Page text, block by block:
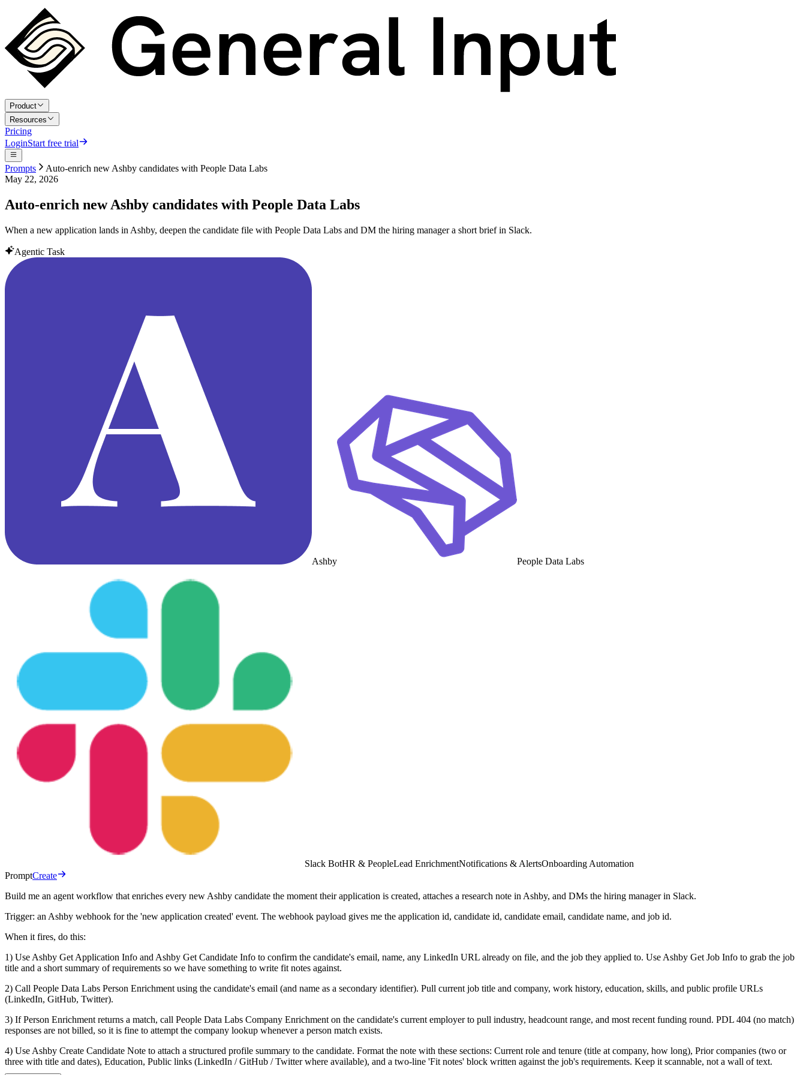
Product
Resources
Pricing
LoginStart free trial
Prompts
Auto-enrich new Ashby candidates with People Data Labs
May 22, 2026
Auto-enrich new Ashby candidates with People Data Labs
When a new application lands in Ashby, deepen the candidate file with People Data Labs and DM the hiring manager a short brief in Slack.
Agentic Task
Ashby People Data Labs
Slack BotHR & PeopleLead EnrichmentNotifications & AlertsOnboarding Automation
PromptCreate
Build me an agent workflow that enriches every new Ashby candidate the moment their application is created, attaches a research note in Ashby, and DMs the hiring manager in Slack.
Trigger: an Ashby webhook for the 'new application created' event. The webhook payload gives me the application id, candidate id, candidate email, candidate name, and job id.
When it fires, do this:
1) Use Ashby Get Application Info and Ashby Get Candidate Info to confirm the candidate's email, name, any LinkedIn URL already on file, and the job they applied to. Use Ashby Get Job Info to grab the job
title and a short summary of requirements so we have something to write fit notes against.
2) Call People Data Labs Person Enrichment using the candidate's email (and name as a secondary identifier). Pull current job title and company, work history, education, skills, and public profile URLs
(LinkedIn, GitHub, Twitter).
3) If Person Enrichment returns a match, call People Data Labs Company Enrichment on the candidate's current employer to pull industry, headcount range, and most recent funding round. PDL 404 (no match)
responses are not billed, so it is fine to attempt the company lookup whenever a person match exists.
4) Use Ashby Create Candidate Note to attach a structured profile summary to the candidate. Format the note with these sections: Current role and tenure (title at company, how long), Prior companies (two or
three with title and dates), Education, Public links (LinkedIn / GitHub / Twitter where available), and a two-line 'Fit notes' block written against the job's requirements. Keep it scannable, not a wall of text.